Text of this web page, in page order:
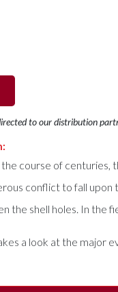
to our distribution
course of centuries,
conflict to fall upon
the shell holes. In the
a look at the major